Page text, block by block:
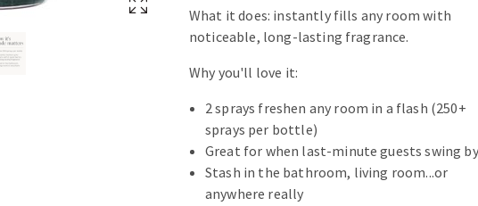
What it does: instantly fills any room with
noticeable, long-lasting fragrance.
Why you'll love it:
2 sprays freshen any room in a flash (250+
sprays per bottle)
Great for when last-minute guests swing by
Stash in the bathroom, living room...or
anywhere really